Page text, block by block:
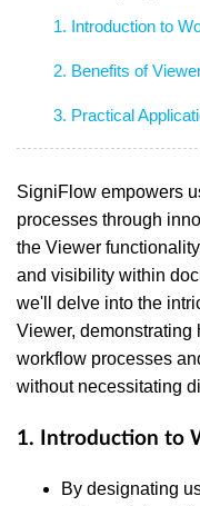
1. Introduction to
2. Benefits of
3. Practical
SigniFlow empowers
processes through
the Viewer
and visibility within
we'll delve into the
Viewer, demonstrating
workflow processes
without necessitating
1. Introduction to
By designating